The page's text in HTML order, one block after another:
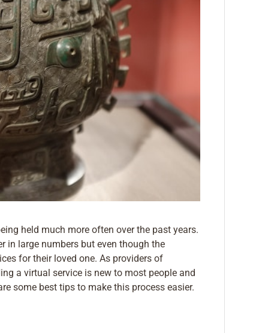
held much more often over the past years.
in large numbers but even though the
for their loved one. As providers of
a virtual service is new to most people and
some best tips to make this process easier.